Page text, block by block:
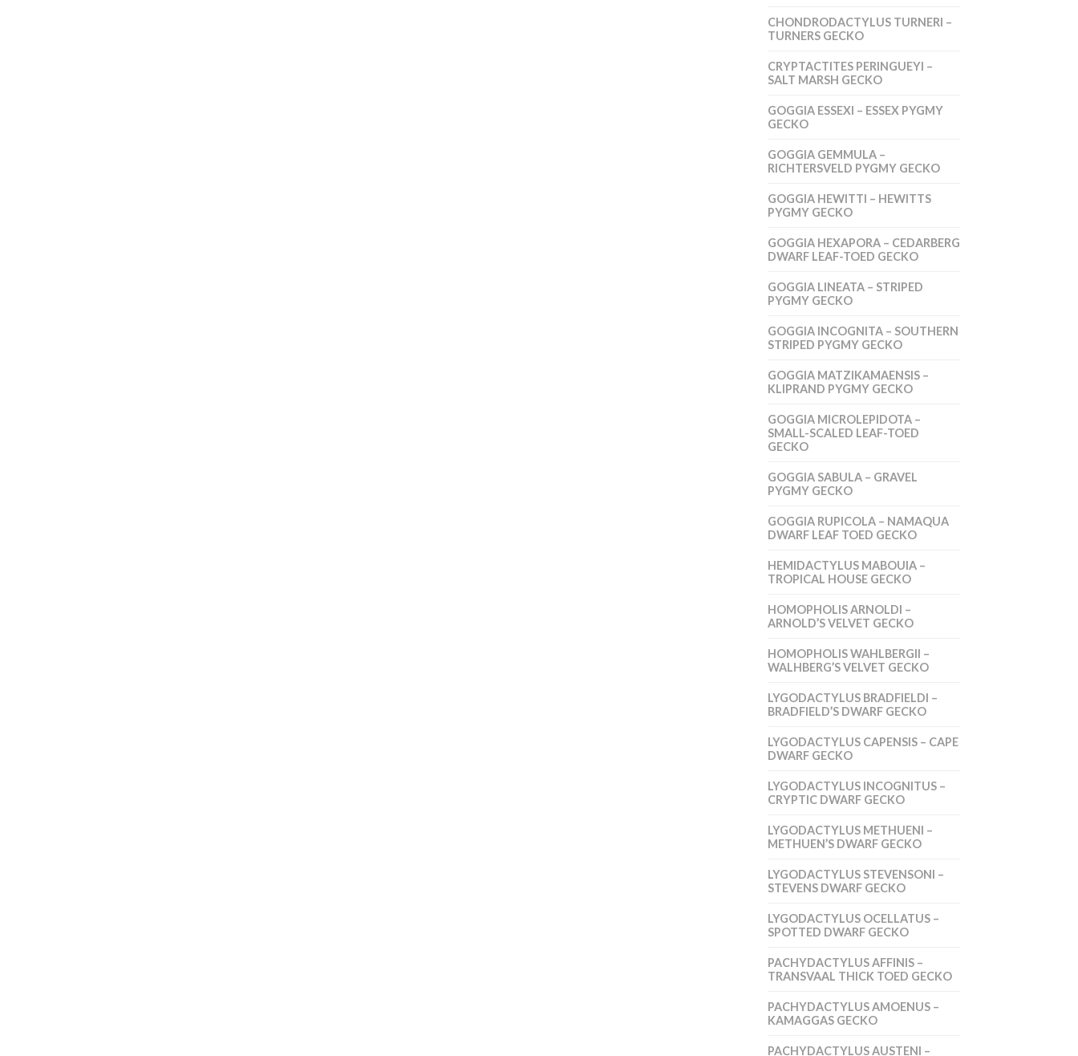
CHONDRODACTYLUS TURNERI –
TURNERS GECKO
CRYPTACTITES PERINGUEYI –
SALT MARSH GECKO
GOGGIA ESSEXI – ESSEX PYGMY
GECKO
GOGGIA GEMMULA –
RICHTERSVELD PYGMY GECKO
GOGGIA HEWITTI – HEWITTS
PYGMY GECKO
GOGGIA HEXAPORA – CEDARBERG
DWARF LEAF-TOED GECKO
GOGGIA LINEATA – STRIPED
PYGMY GECKO
GOGGIA INCOGNITA – SOUTHERN
STRIPED PYGMY GECKO
GOGGIA MATZIKAMAENSIS –
KLIPRAND PYGMY GECKO
GOGGIA MICROLEPIDOTA –
SMALL-SCALED LEAF-TOED
GECKO
GOGGIA SABULA – GRAVEL
PYGMY GECKO
GOGGIA RUPICOLA – NAMAQUA
DWARF LEAF TOED GECKO
HEMIDACTYLUS MABOUIA –
TROPICAL HOUSE GECKO
HOMOPHOLIS ARNOLDI –
ARNOLD’S VELVET GECKO
HOMOPHOLIS WAHLBERGII –
WALHBERG’S VELVET GECKO
LYGODACTYLUS BRADFIELDI –
BRADFIELD’S DWARF GECKO
LYGODACTYLUS CAPENSIS – CAPE
DWARF GECKO
LYGODACTYLUS INCOGNITUS –
CRYPTIC DWARF GECKO
LYGODACTYLUS METHUENI –
METHUEN’S DWARF GECKO
LYGODACTYLUS STEVENSONI –
STEVENS DWARF GECKO
LYGODACTYLUS OCELLATUS –
SPOTTED DWARF GECKO
PACHYDACTYLUS AFFINIS –
TRANSVAAL THICK TOED GECKO
PACHYDACTYLUS AMOENUS –
KAMAGGAS GECKO
PACHYDACTYLUS AUSTENI –